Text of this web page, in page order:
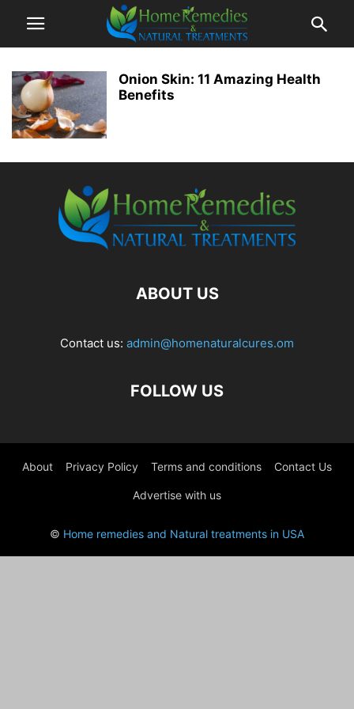
Onion Skin: 11 Amazing Health
Benefits
ABOUT US
Contact us: admin@homenaturalcures.om
FOLLOW US
About Privacy Policy Terms and conditions Contact Us
Advertise with us
© Home remedies and Natural treatments in USA